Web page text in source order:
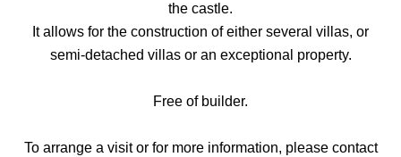
the castle.
It allows for the construction of either several villas, or
semi-detached villas or an exceptional property.
Free of builder.
To arrange a visit or for more information, please contact